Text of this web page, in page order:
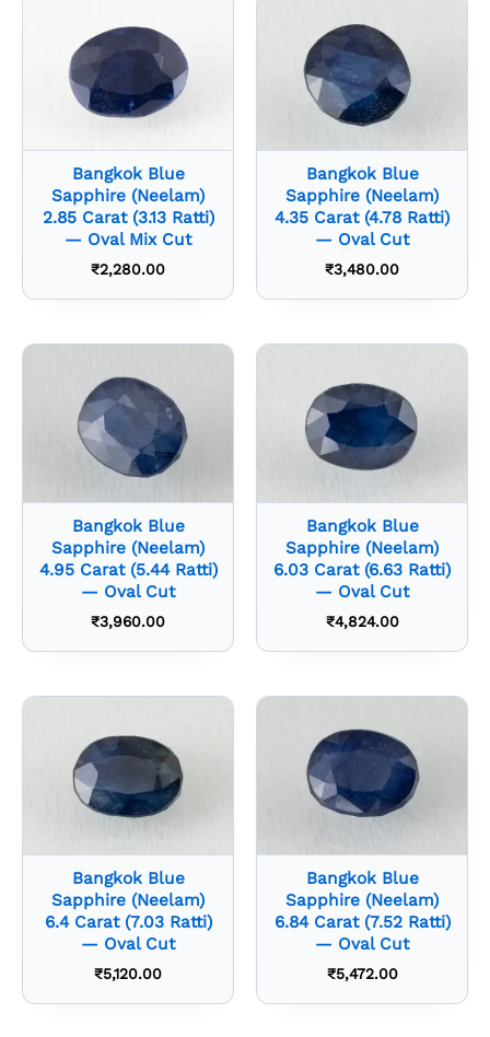
Bangkok Blue
Sapphire (Neelam)
2.85 Carat (3.13 Ratti)
— Oval Mix Cut
₹2,280.00
Bangkok Blue
Sapphire (Neelam)
4.35 Carat (4.78 Ratti)
— Oval Cut
₹3,480.00
Bangkok Blue
Sapphire (Neelam)
4.95 Carat (5.44 Ratti)
— Oval Cut
₹3,960.00
Bangkok Blue
Sapphire (Neelam)
6.03 Carat (6.63 Ratti)
— Oval Cut
₹4,824.00
Bangkok Blue
Sapphire (Neelam)
6.4 Carat (7.03 Ratti)
— Oval Cut
₹5,120.00
Bangkok Blue
Sapphire (Neelam)
6.84 Carat (7.52 Ratti)
— Oval Cut
₹5,472.00